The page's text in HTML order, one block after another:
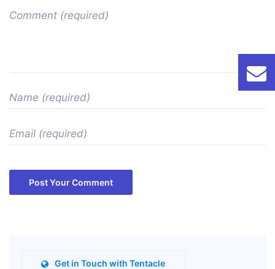
Post Your Comment
Get in Touch with Tentacle